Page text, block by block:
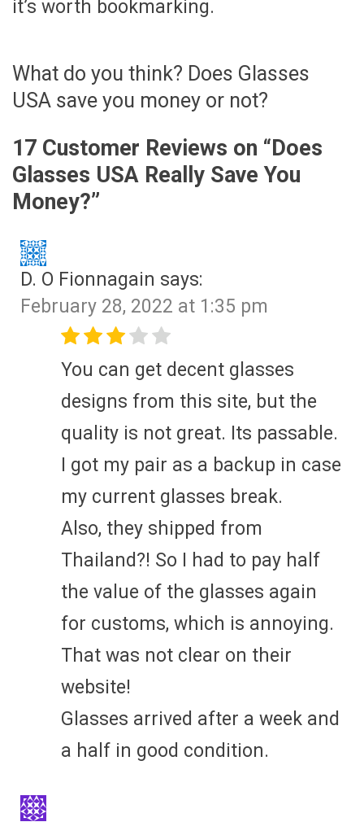
it’s worth bookmarking.
What do you think? Does Glasses
USA save you money or not?
17 Customer Reviews on “Does
Glasses USA Really Save You
Money?”
D. O Fionnagain says:
February 28, 2022 at 1:35 pm
You can get decent glasses
designs from this site, but the
quality is not great. Its passable.
I got my pair as a backup in case
my current glasses break.
Also, they shipped from
Thailand?! So I had to pay half
the value of the glasses again
for customs, which is annoying.
That was not clear on their
website!
Glasses arrived after a week and
a half in good condition.